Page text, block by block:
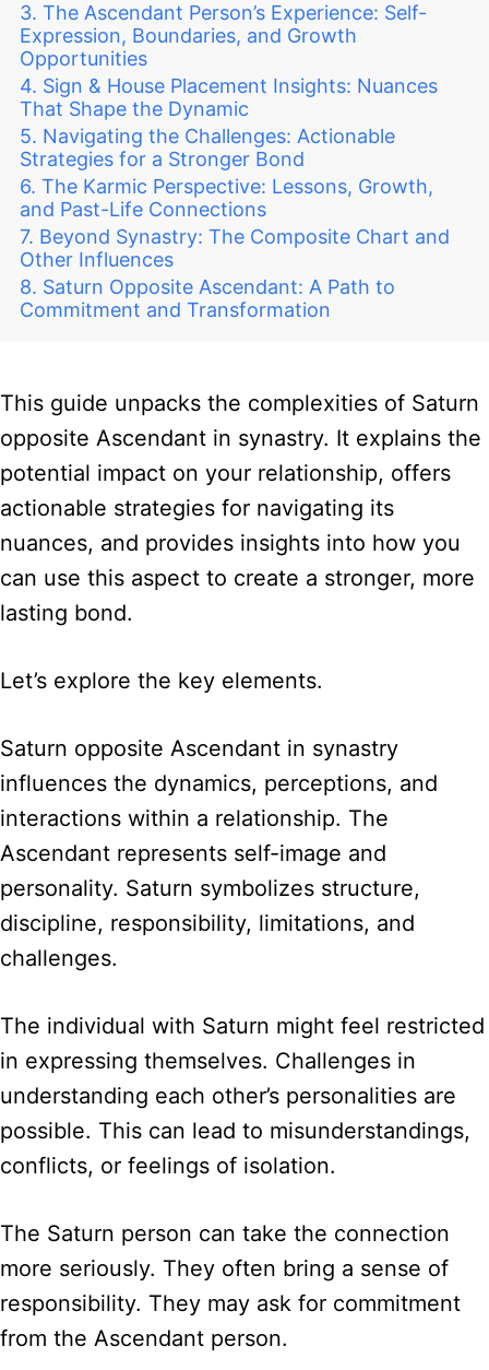
The Ascendant Person’s Experience: Self-
Expression, Boundaries, and Growth
Opportunities
Sign & House Placement Insights: Nuances
That Shape the Dynamic
Navigating the Challenges: Actionable
Strategies for a Stronger Bond
The Karmic Perspective: Lessons, Growth,
and Past-Life Connections
Beyond Synastry: The Composite Chart and
Other Influences
Saturn Opposite Ascendant: A Path to
Commitment and Transformation
This guide unpacks the complexities of Saturn
opposite Ascendant in synastry. It explains the
potential impact on your relationship, offers
actionable strategies for navigating its
nuances, and provides insights into how you
can use this aspect to create a stronger, more
lasting bond.
Let’s explore the key elements.
Saturn opposite Ascendant in synastry
influences the dynamics, perceptions, and
interactions within a relationship. The
Ascendant represents self-image and
personality. Saturn symbolizes structure,
discipline, responsibility, limitations, and
challenges.
The individual with Saturn might feel restricted
in expressing themselves. Challenges in
understanding each other’s personalities are
possible. This can lead to misunderstandings,
conflicts, or feelings of isolation.
The Saturn person can take the connection
more seriously. They often bring a sense of
responsibility. They may ask for commitment
from the Ascendant person.